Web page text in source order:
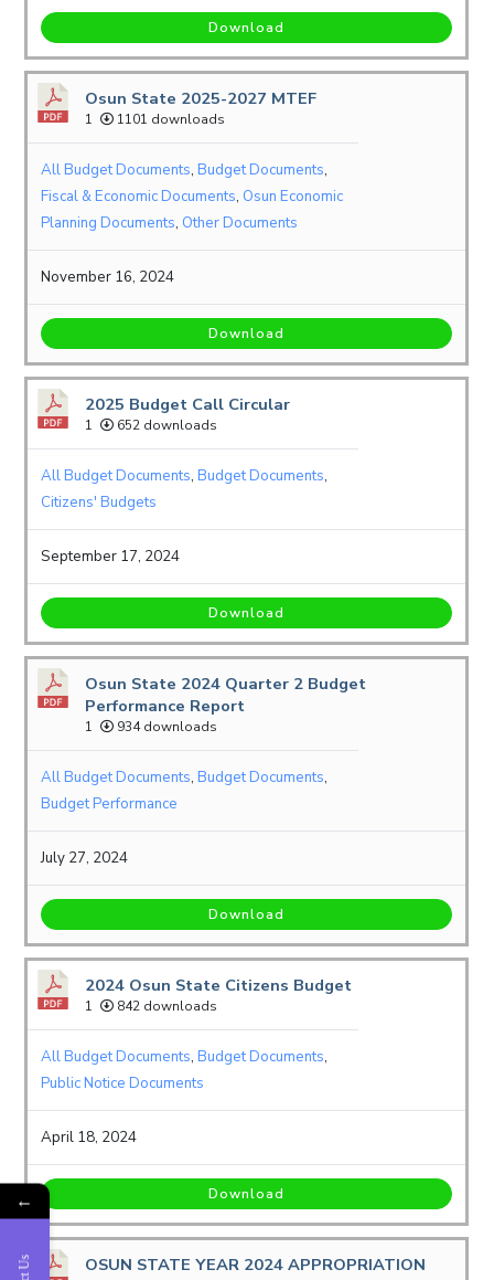
Download
Osun State 2025-2027 MTEF
1 1101 downloads
All Budget Documents,Budget Documents,
Fiscal & Economic Documents, Osun Economic
Planning Documents, Other Documents
November 16, 2024
Download
2025 Budget Call Circular
1 652 downloads
All Budget Documents,Budget Documents,
Citizens' Budgets
September 17, 2024
Download
Osun State 2024 Quarter 2 Budget
Performance Report
1 934 downloads
All Budget Documents,Budget Documents,
Budget Performance
July 27, 2024
Download
2024 Osun State Citizens Budget
1 842 downloads
All Budget Documents,Budget Documents,
Public Notice Documents
April 18, 2024
Download
OSUN STATE YEAR 2024 APPROPRIATION
←